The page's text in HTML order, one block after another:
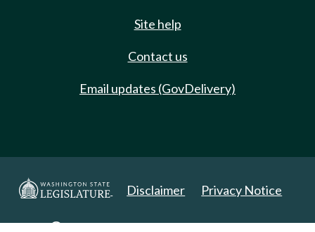
Site help
Contact us
Email updates (GovDelivery)
Disclaimer Privacy Notice
Copyright 2025. All Rights Reserved.